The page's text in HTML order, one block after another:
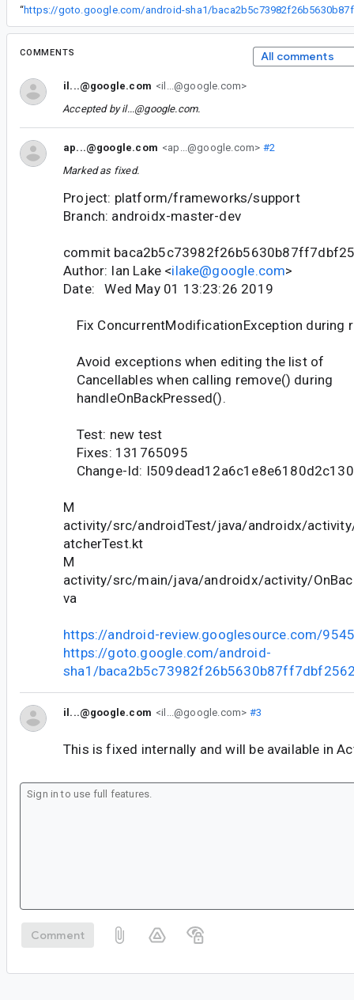
“
COMMENTS All comments
il...@google.com <il...@google.com>
Accepted byil...@google.com.
ap...@google.com <ap...@google.com> #2
Marked as fixed.
Project: platform/frameworks/support
Branch: androidx-master-dev
commit
Author: Ian Lake <ilake@google.com>
Date: Wed May 01 13:23:26 2019
Fix ConcurrentModificationException during
Avoid exceptions when editing the list of
Cancellables when calling remove() during
handleOnBackPressed().
Test: new test
Fixes: 131765095
Change-Id:
M
activity/src/androidTest/java/androidx/
atcherTest.kt
M
activity/src/main/java/androidx/activity/
va
https://android-review.googlesource.com/
https://goto.google.com/android-
sha1/
il...@google.com <il...@google.com> #3
This is fixed internally and will be available in
Comment